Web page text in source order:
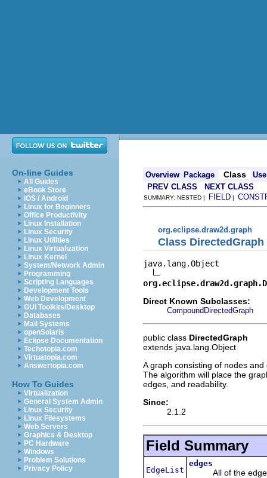
On-line Guides
All Guides
eBook Store
iOS / Android
Linux for Beginners
Office Productivity
Linux Installation
Linux Security
Linux Utilities
Linux Virtualization
Linux Kernel
System/Network Admin
Programming
Scripting Languages
Development Tools
Web Development
GUI Toolkits/Desktop
Databases
Mail Systems
openSolaris
Eclipse Documentation
Techotopia.com
Virtuatopia.com
Answertopia.com
How To Guides
Virtualization
General System Admin
Linux Security
Linux Filesystems
Web Servers
Graphics & Desktop
PC Hardware
Windows
Problem Solutions
Privacy Policy
Overview Package Class
Use
PREV CLASS
NEXT CLASS
SUMMARY: NESTED | FIELD |
org.eclipse.draw2d.graph
Class DirectedGraph
java.lang.Object
Direct Known Subclasses:
CompoundDirectedGraph
public class DirectedGraph
extends java.lang.Object
A graph consisting of nodes
The algorithm will place the
edges, and readability.
Since:
2.1.2
Field Summary
EdgeList
edges
All of the edges